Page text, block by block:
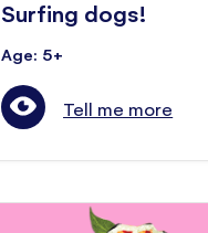
Surfing dogs!
Age: 5+
Tell me more